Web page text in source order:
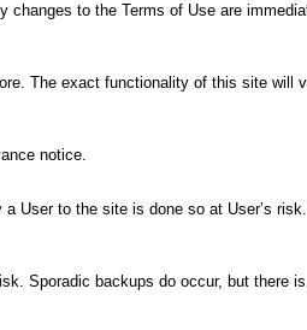
to the Terms of Use are
The exact functionality of this site will
notice.
User to the site is done so at User’s
Sporadic backups do occur, but there